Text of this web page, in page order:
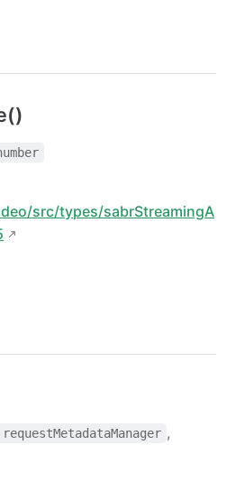
src/types/sabrStreamingA
requestMetadataManager ,